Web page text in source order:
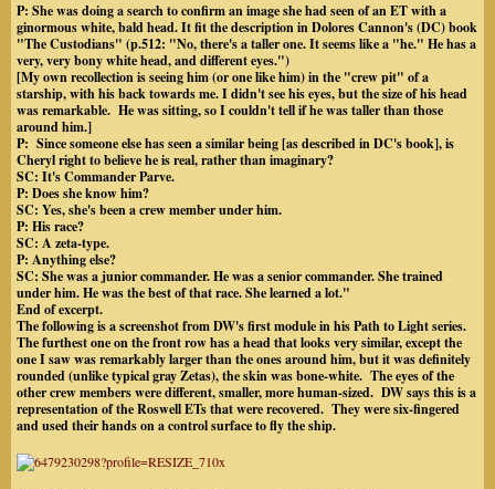
P: She was doing a search to confirm an image she had seen of an ET with a
ginormous white, bald head. It fit the description in Dolores Cannon's (DC) book
"The Custodians" (p.512: "No, there's a taller one. It seems like a "he." He has a
very, very bony white head, and different eyes.")
[My own recollection is seeing him (or one like him) in the "crew pit" of a
starship, with his back towards me. I didn't see his eyes, but the size of his head
was remarkable. He was sitting, so I couldn't tell if he was taller than those
around him.]
P: Since someone else has seen a similar being [as described in DC's book], is
Cheryl right to believe he is real, rather than imaginary?
SC: It's Commander Parve.
P: Does she know him?
SC: Yes, she's been a crew member under him.
P: His race?
SC: A zeta-type.
P: Anything else?
SC: She was a junior commander. He was a senior commander. She trained
under him. He was the best of that race. She learned a lot."
End of excerpt.
The following is a screenshot from DW's first module in his Path to Light series.
The furthest one on the front row has a head that looks very similar, except the
one I saw was remarkably larger than the ones around him, but it was definitely
rounded (unlike typical gray Zetas), the skin was bone-white. The eyes of the
other crew members were different, smaller, more human-sized. DW says this is a
representation of the Roswell ETs that were recovered. They were six-fingered
and used their hands on a control surface to fly the ship.